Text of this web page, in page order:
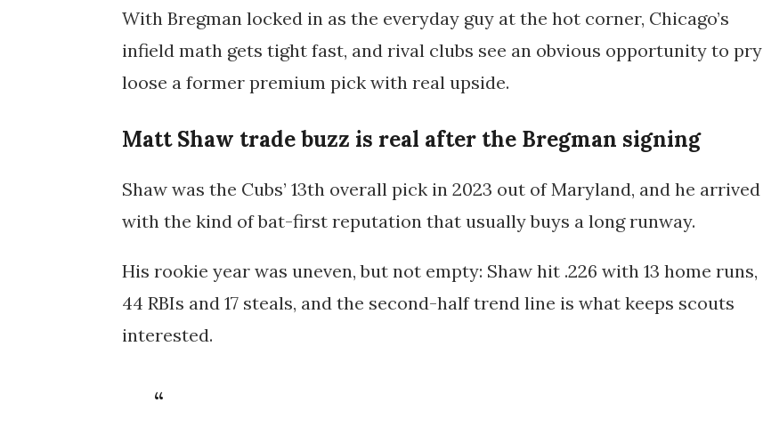
With Bregman locked in as the everyday guy at the hot corner, Chicago’s
infield math gets tight fast, and rival clubs see an obvious opportunity to pry
loose a former premium pick with real upside.
Matt Shaw trade buzz is real after the Bregman signing
Shaw was the Cubs’ 13th overall pick in 2023 out of Maryland, and he arrived
with the kind of bat-first reputation that usually buys a long runway.
His rookie year was uneven, but not empty: Shaw hit .226 with 13 home runs,
44 RBIs and 17 steals, and the second-half trend line is what keeps scouts
interested.